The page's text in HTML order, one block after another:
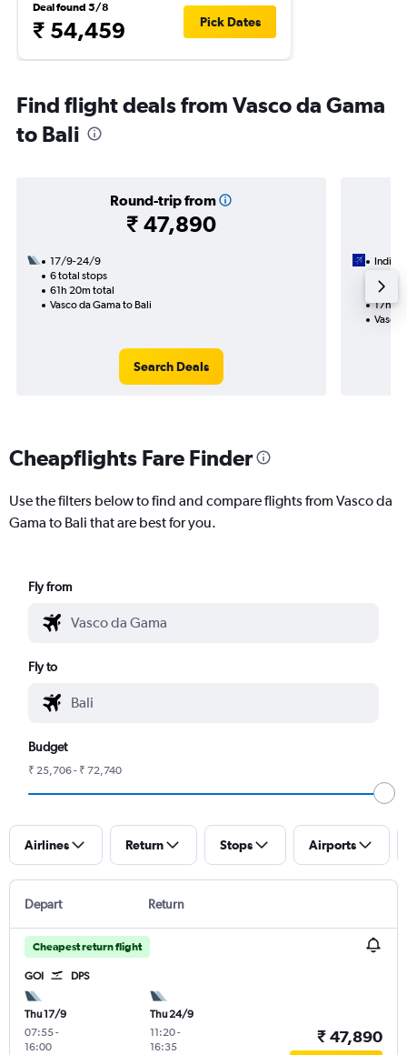
Deal found 5/8
₹ 54,459 Pick Dates
Find flight deals from Vasco da Gama
to Bali
Round-trip from
₹ 47,890
17/9-24/9
6 total stops
61h 20m total
Vasco da Gama to Bali
Search Deals
IndiGo
1 total
17h
Vasco
Cheapflights Fare Finder
Use the filters below to find and compare flights from Vasco da
Gama to Bali that are best for you.
Fly from
Fly to
Budget
₹ 25,706 - ₹ 72,740
Airlines Return Stops Airports
Depart Return
Cheapest return flight
GOI DPS
Thu 17/9
07:55-
16:00
Thu 24/9
11:20-
16:35
₹ 47,890